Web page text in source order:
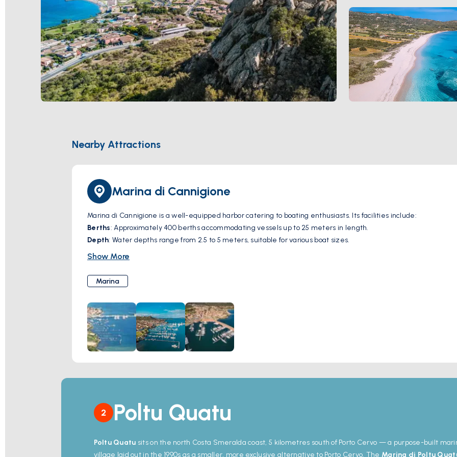
Nearby Attractions
Marina di Cannigione
Marina di Cannigione is a well-equipped harbor catering to boating enthusiasts. Its facilities include:
Berths: Approximately 400 berths accommodating vessels up to 25 meters in length.
Depth: Water depths range from 2.5 to 5 meters, suitable for various boat sizes.
Services
Additional Amenities
The marina serves as a gateway to the Maddalena Archipelago and the beaches of Costa Smeralda, making it
adventures.
Show More
Marina
2 Poltu Quatu
Poltu Quatu sits on the north Costa Smeralda coast, 5 kilometres south of Porto Cervo — a purpose-built
village laid out in the 1990s as a smaller, more exclusive alternative to Porto Cervo. The Marina di Poltu